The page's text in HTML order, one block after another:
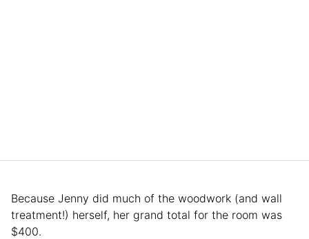
Because Jenny did much of the woodwork (and wall
treatment!) herself, her grand total for the room was
$400.